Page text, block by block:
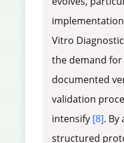
Vitro
the demand
documented
validation
intensify [8].
structured